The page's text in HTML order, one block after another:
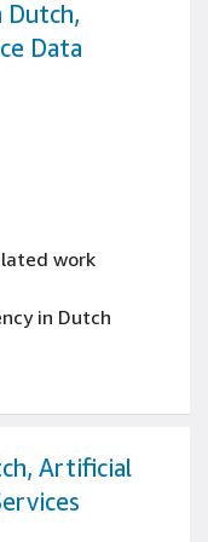
professional
with ability
documents
Dutch,
Data
work
in Dutch
of English is
professional
with ability
Artificial